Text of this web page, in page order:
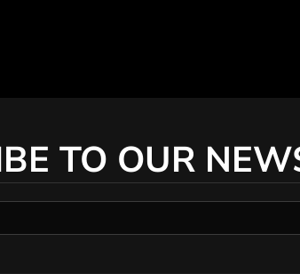
TO OUR